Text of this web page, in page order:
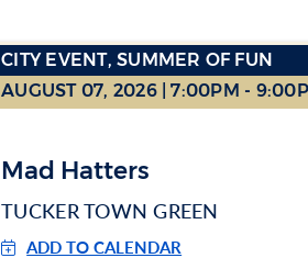
CITY EVENT, SUMMER OF FUN
AUGUST 07, 2026 | 7:00PM -
Mad Hatters
TUCKER TOWN GREEN
ADD TO CALENDAR